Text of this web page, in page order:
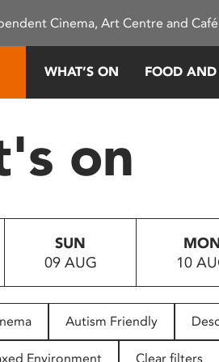
Cinema, Art Centre and
WHAT’S ON FOOD
on
SUN
09 AUG
10
Autism Friendly
Environment Clear filters